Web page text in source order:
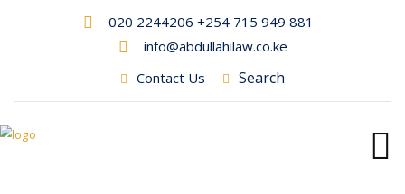
020 2244206 +254 715 949 881
info@abdullahilaw.co.ke
Contact Us
Search